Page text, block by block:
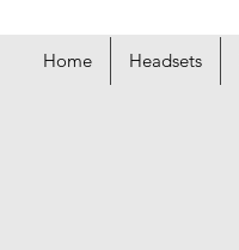
Home Headsets